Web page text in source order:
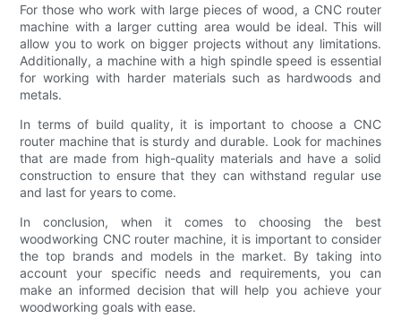
For those who work with large pieces of wood, a CNC router
machine with a larger cutting area would be ideal. This will
allow you to work on bigger projects without any limitations.
Additionally, a machine with a high spindle speed is essential
for working with harder materials such as hardwoods and
metals.
In terms of build quality, it is important to choose a CNC
router machine that is sturdy and durable. Look for machines
that are made from high-quality materials and have a solid
construction to ensure that they can withstand regular use
and last for years to come.
In conclusion, when it comes to choosing the best
woodworking CNC router machine, it is important to consider
the top brands and models in the market. By taking into
account your specific needs and requirements, you can
make an informed decision that will help you achieve your
woodworking goals with ease.